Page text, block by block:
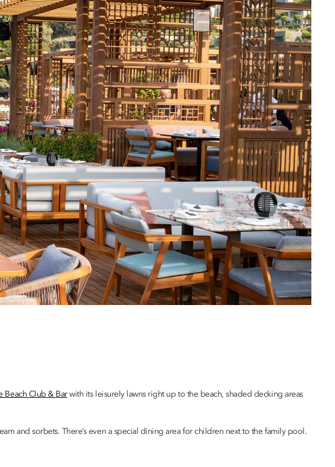
Beach Club & Barwith its leisurely lawns right up to the beach, shaded decking areas
and sorbets. There’s even a special dining area for children next to the family pool.